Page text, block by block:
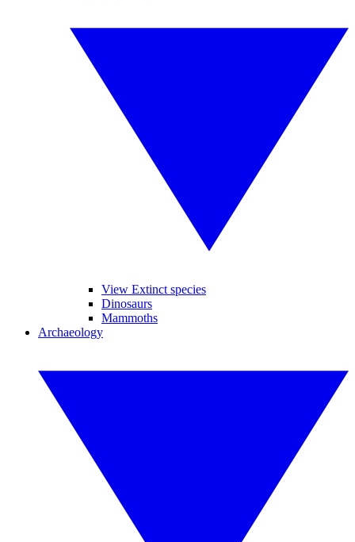
View Extinct species
Dinosaurs
Mammoths
Archaeology